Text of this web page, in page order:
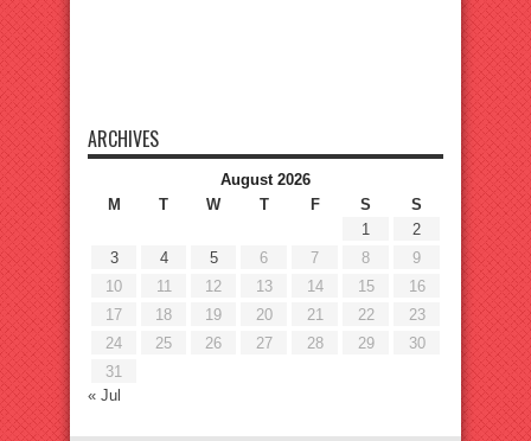
ARCHIVES
August 2026
M
T W T F S
S
1
2
3
4 5 6 7 8
9
10
11 12 13 14 15
16
17
18 19 20 21 22
23
24
25 26 27 28 29
30
31
« Jul